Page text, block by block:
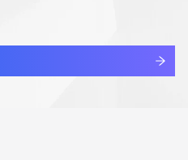
automated and high-
as reasonably necessary
查看详情